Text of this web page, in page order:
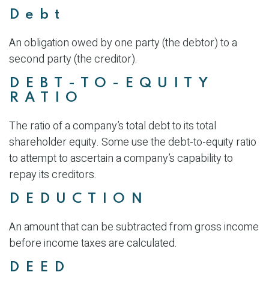
Debt
An obligation owed by one party (the debtor) to a
second party (the creditor).
DEBT-TO-EQUITY
RATIO
The ratio of a company’s total debt to its total
shareholder equity. Some use the debt-to-equity ratio
to attempt to ascertain a company’s capability to
repay its creditors.
DEDUCTION
An amount that can be subtracted from gross income
before income taxes are calculated.
DEED